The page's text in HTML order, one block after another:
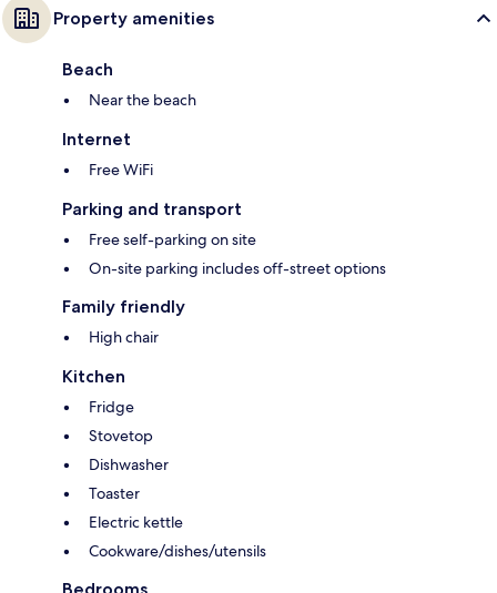
Property amenities
Beach
Near the beach
Internet
Free WiFi
Parking and transport
Free self-parking on site
On-site parking includes off-street options
Family friendly
High chair
Kitchen
Fridge
Stovetop
Dishwasher
Toaster
Electric kettle
Cookware/dishes/utensils